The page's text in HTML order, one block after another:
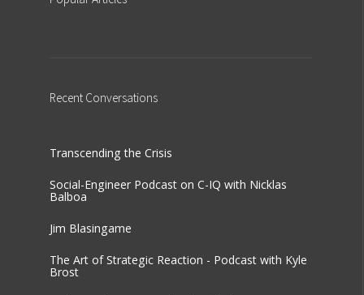
Recent Conversations
Transcending the Crisis
Social-Engineer Podcast on C-IQ with Nicklas
Balboa
Jim Blasingame
The Art of Strategic Reaction - Podcast with Kyle
Brost